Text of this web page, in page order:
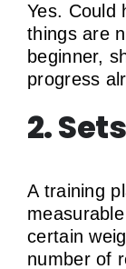
Yes. Could
things are
beginner,
progress
2.
A training
certain
number of